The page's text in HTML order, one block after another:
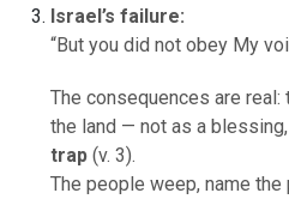
Israel’s failure:
“But you did not obey My
The consequences are real:
the land — not as a
trap (v. 3).
The people weep, name the